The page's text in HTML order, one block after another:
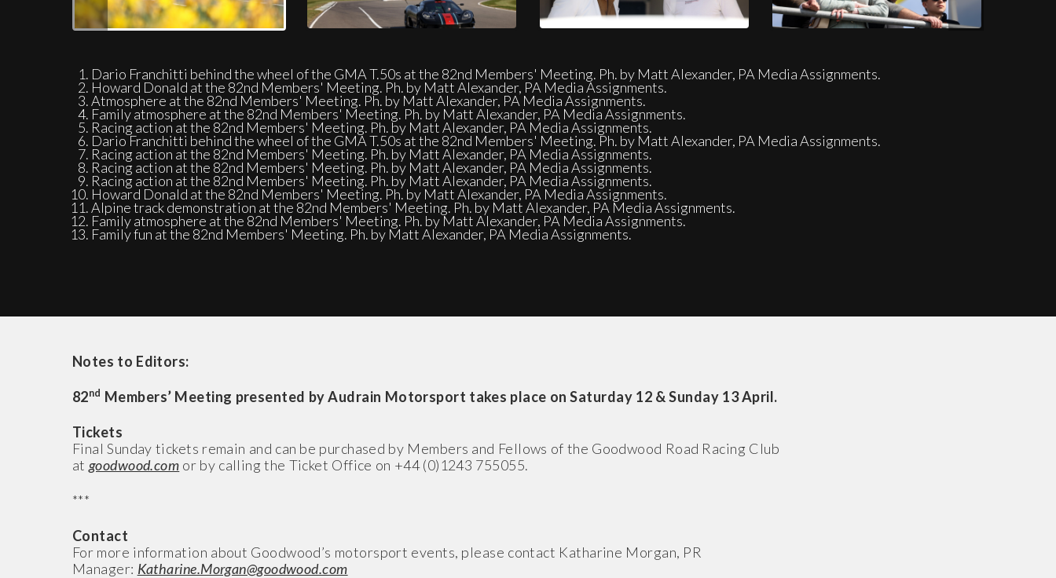
Dario Franchitti behind the wheel of the GMA T.50s at the 82nd Members' Meeting. Ph. by Matt Alexander, PA Media Assignments.
Howard Donald at the 82nd Members' Meeting. Ph. by Matt Alexander, PA Media Assignments.
Atmosphere at the 82nd Members' Meeting. Ph. by Matt Alexander, PA Media Assignments.
Family atmosphere at the 82nd Members' Meeting. Ph. by Matt Alexander, PA Media Assignments.
Racing action at the 82nd Members' Meeting. Ph. by Matt Alexander, PA Media Assignments.
Dario Franchitti behind the wheel of the GMA T.50s at the 82nd Members' Meeting. Ph. by Matt Alexander, PA Media Assignments.
Racing action at the 82nd Members' Meeting. Ph. by Matt Alexander, PA Media Assignments.
Racing action at the 82nd Members' Meeting. Ph. by Matt Alexander, PA Media Assignments.
Racing action at the 82nd Members' Meeting. Ph. by Matt Alexander, PA Media Assignments.
Howard Donald at the 82nd Members' Meeting. Ph. by Matt Alexander, PA Media Assignments.
Alpine track demonstration at the 82nd Members' Meeting. Ph. by Matt Alexander, PA Media Assignments.
Family atmosphere at the 82nd Members' Meeting. Ph. by Matt Alexander, PA Media Assignments.
Family fun at the 82nd Members' Meeting. Ph. by Matt Alexander, PA Media Assignments.
Notes to Editors:
82nd Members’ Meeting presented by Audrain Motorsport takes place on Saturday 12 & Sunday 13 April.
Tickets
Final Sunday tickets remain and can be purchased by Members and Fellows of the Goodwood Road Racing Club
at goodwood.com or by calling the Ticket Office on +44 (0)1243 755055.
***
Contact
For more information about Goodwood’s motorsport events, please contact Katharine Morgan, PR
Manager: Katharine.Morgan@goodwood.com